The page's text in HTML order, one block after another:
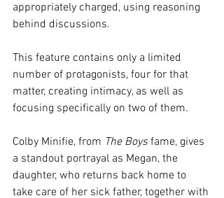
appropriately charged, using reasoning
behind discussions.
This feature contains only a limited
number of protagonists, four for that
matter, creating intimacy, as well as
focusing specifically on two of them.
Colby Minifie, from The Boys fame, gives
a standout portrayal as Megan, the
daughter, who returns back home to
take care of her sick father, together with